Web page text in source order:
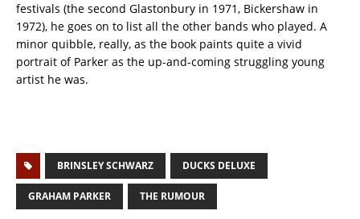
festivals (the second Glastonbury in 1971, Bickershaw in
1972), he goes on to list all the other bands who played. A
minor quibble, really, as the book paints quite a vivid
portrait of Parker as the up-and-coming struggling young
artist he was.
BRINSLEY SCHWARZ DUCKS DELUXE
GRAHAM PARKER THE RUMOUR